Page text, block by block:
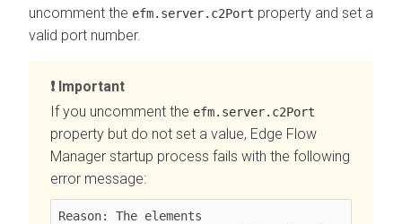
uncomment the efm.server.c2Port property and set a
valid port number.
Important
If you uncomment the efm.server.c2Port
property but do not set a value, Edge Flow
Manager startup process fails with the following
error message:
Reason: The elements